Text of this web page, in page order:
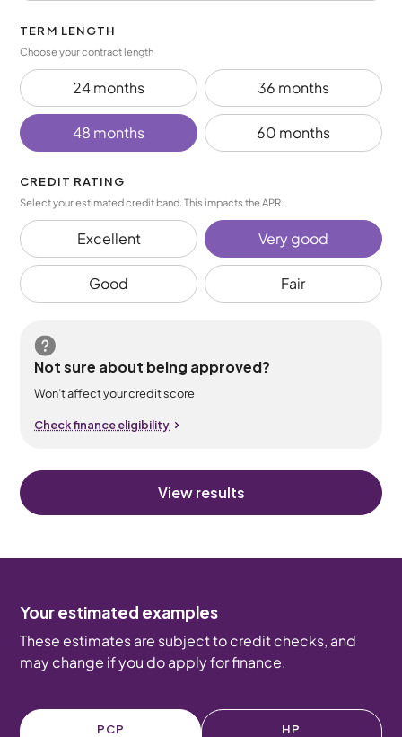
TERM LENGTH
Choose your contract length
24 months 36 months
48 months 60 months
CREDIT RATING
Select your estimated credit band. This impacts the APR.
Excellent Very good
Good Fair
Not sure about being approved?
Won’t affect your credit score
Check finance eligibility
View results
Your estimated examples
These estimates are subject to credit checks, and
may change if you do apply for finance.
PCP HP